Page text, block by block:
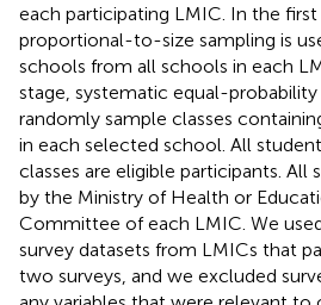
each participating LMIC. In the
proportional-to-size sampling is
schools from all schools in each
stage, systematic equal-
randomly sample classes
in each selected school. All
classes are eligible participants. All
by the Ministry of Health or
Committee of each LMIC. We
survey datasets from LMICs that
two surveys, and we excluded